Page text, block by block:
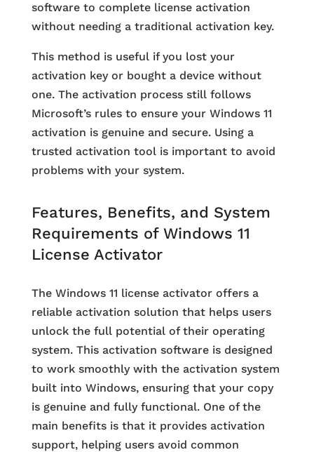
software to complete license activation
without needing a traditional activation key.
This method is useful if you lost your
activation key or bought a device without
one. The activation process still follows
Microsoft’s rules to ensure your Windows 11
activation is genuine and secure. Using a
trusted activation tool is important to avoid
problems with your system.
Features, Benefits, and System
Requirements of Windows 11
License Activator
The Windows 11 license activator offers a
reliable activation solution that helps users
unlock the full potential of their operating
system. This activation software is designed
to work smoothly with the activation system
built into Windows, ensuring that your copy
is genuine and fully functional. One of the
main benefits is that it provides activation
support, helping users avoid common